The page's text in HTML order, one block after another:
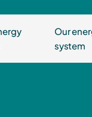
Our
system